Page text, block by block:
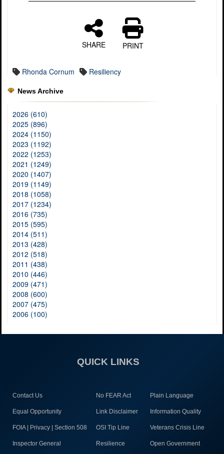
SHARE PRINT
Rhonda Cornum Resiliency
News Archive
2026 (610)
2025 (896)
2024 (1150)
2023 (1192)
2022 (1253)
2021 (1249)
2020 (1407)
2019 (1149)
2018 (1058)
2017 (1234)
2016 (735)
2015 (595)
2014 (511)
2013 (428)
2012 (518)
2011 (438)
2010 (446)
2009 (471)
2008 (600)
2007 (475)
2006 (100)
QUICK LINKS
Contact Us No FEAR Act Plain Language
Equal Opportunity Link Disclaimer Information Quality
FOIA | Privacy | Section 508 OSI Tip Line Veterans Crisis Line
Inspector General Resilience Open Government